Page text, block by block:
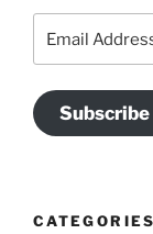
Address
Subscribe
CATEGORIES